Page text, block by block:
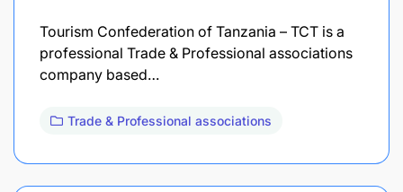
Tourism Confederation of Tanzania – TCT is a
professional Trade & Professional associations
company based…
Trade & Professional associations